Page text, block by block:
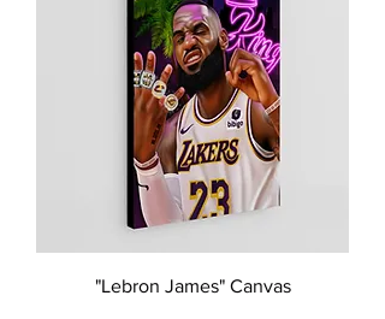
"Lebron James" Canvas